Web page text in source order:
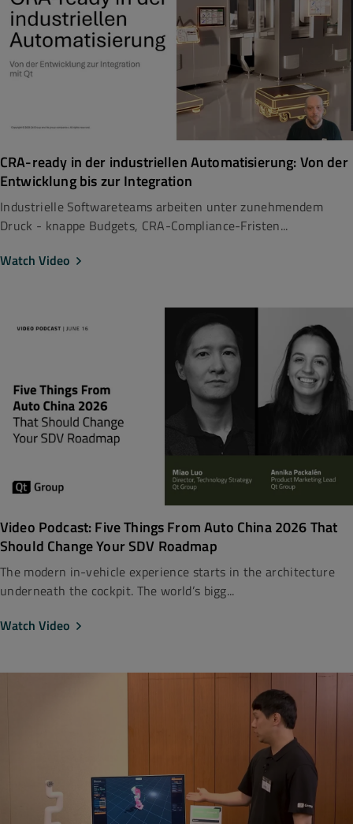
CRA-ready in der industriellen Automatisierung: Von der
Entwicklung bis zur Integration
Industrielle Softwareteams arbeiten unter zunehmendem
Druck - knappe Budgets, CRA-Compliance-Fristen...
Watch Video
Video Podcast: Five Things From Auto China 2026 That
Should Change Your SDV Roadmap
The modern in-vehicle experience starts in the architecture
underneath the cockpit. The world’s bigg...
Watch Video